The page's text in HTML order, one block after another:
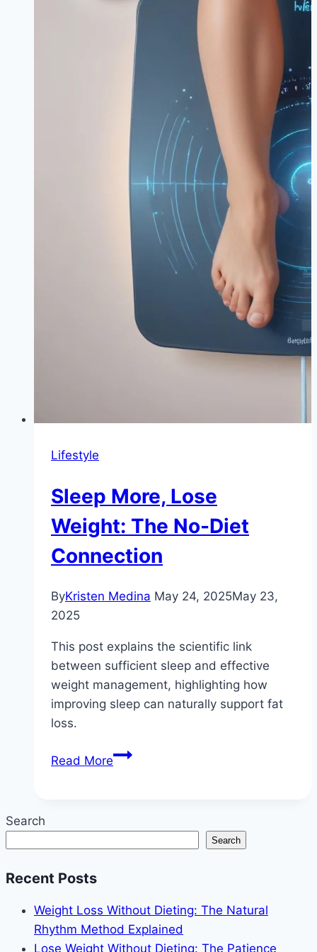
Lifestyle
Sleep More, Lose
Weight: The No-Diet
Connection
ByKristen Medina May 24, 2025May 23,
2025
This post explains the scientific link
between sufficient sleep and effective
weight management, highlighting how
improving sleep can naturally support fat
loss.
Read MoreSleep
The
No-
Search
Search
Recent Posts
Weight Loss Without Dieting: The Natural
Rhythm Method Explained
Lose Weight Without Dieting: The Patience